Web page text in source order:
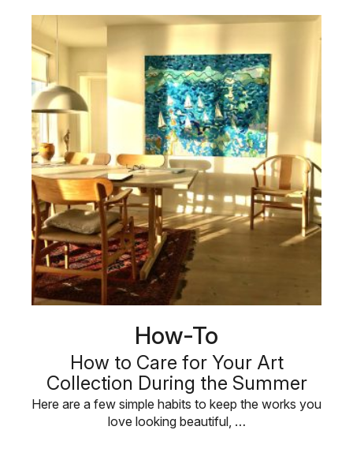
How-To
How to Care for Your Art
Collection During the Summer
Here are a few simple habits to keep the works you
love looking beautiful, …